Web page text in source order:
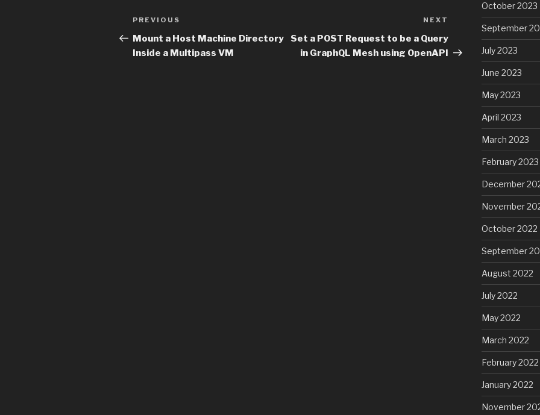
Post
navigation
Previous
Post
PREVIOUS
Mount a Host Machine Directory
Inside a Multipass VM
NEXT
Set a POST Request to be a Query
in GraphQL Mesh using OpenAPI
October 2023
September
July 2023
June 2023
May 2023
April 2023
March 2023
February 2023
December
November
October 2022
September
August 2022
July 2022
May 2022
March 2022
February 2022
January 2022
November